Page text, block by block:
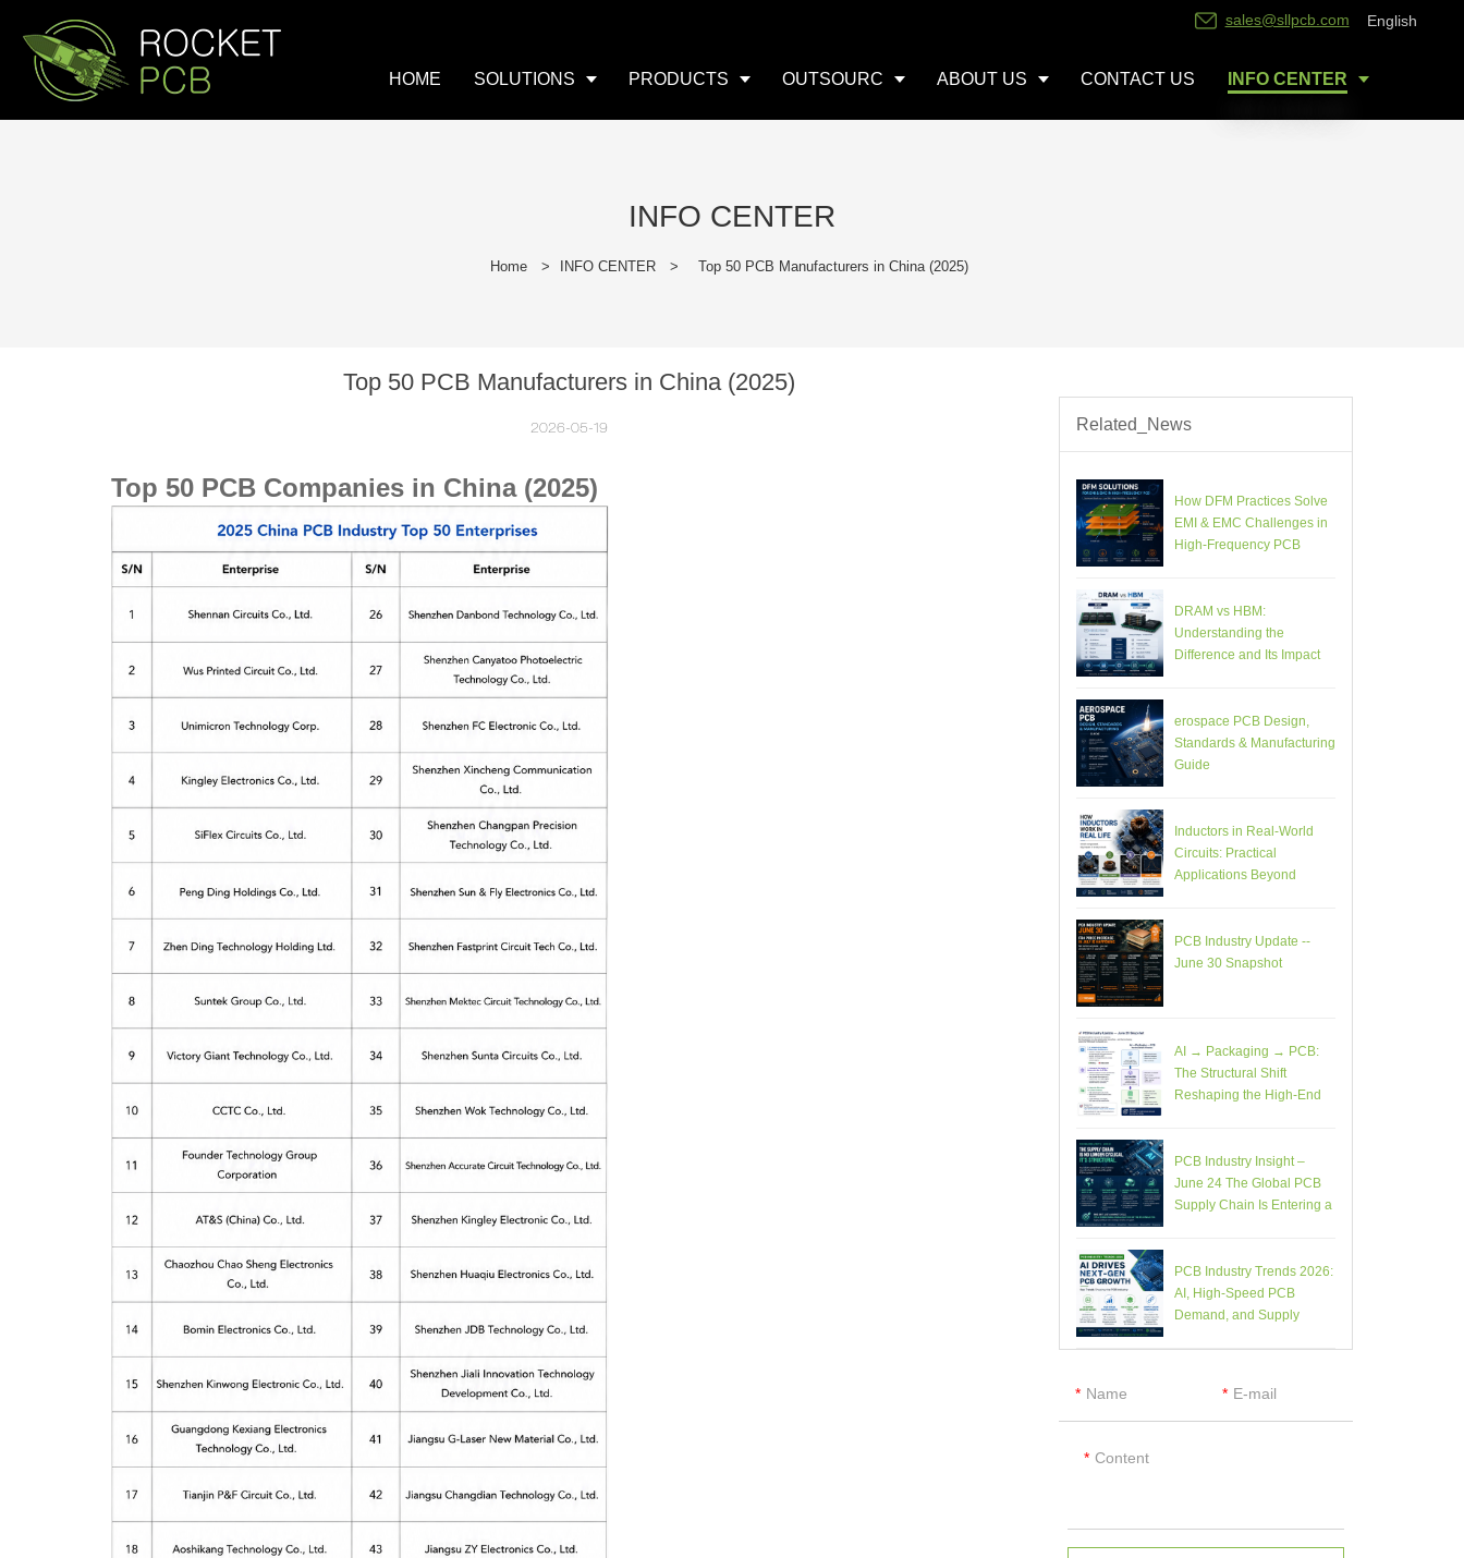
sales@sllpcb.com English
HOME SOLUTIONS PRODUCTS OUTSOURC ABOUT US CONTACT US INFO CENTER
INFO CENTER
Home > INFO CENTER > Top 50 PCB Manufacturers in China (2025)
Top 50 PCB Manufacturers in China (2025)
2026-05-19
Top 50 PCB Companies in China (2025)
Related_News
How DFM Practices Solve
EMI & EMC Challenges in
High-Frequency PCB
DRAM vs HBM:
Understanding the
Difference and Its Impact
erospace PCB Design,
Standards & Manufacturing
Guide
Inductors in Real-World
Circuits: Practical
Applications Beyond
PCB Industry Update --
June 30 Snapshot
AI → Packaging → PCB:
The Structural Shift
Reshaping the High-End
PCB Industry Insight –
June 24 The Global PCB
Supply Chain Is Entering a
PCB Industry Trends 2026:
AI, High-Speed PCB
Demand, and Supply
Name E-mail
Content